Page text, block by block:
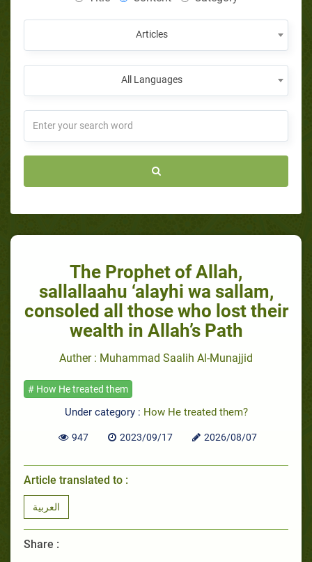
Articles
All Languages
The Prophet of Allah,
sallallaahu ‘alayhi wa sallam,
consoled all those who lost their
wealth in Allah’s Path
Auther : Muhammad Saalih Al-Munajjid
# How He treated them
Under category : How He treated them?
947 2023/09/17 2026/08/07
Article translated to :
العربية
Share :